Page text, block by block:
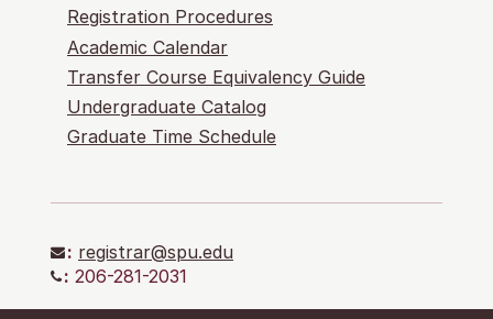
Registration Procedures
Academic Calendar
Transfer Course Equivalency Guide
Undergraduate Catalog
Graduate Time Schedule
: registrar@spu.edu
: 206-281-2031